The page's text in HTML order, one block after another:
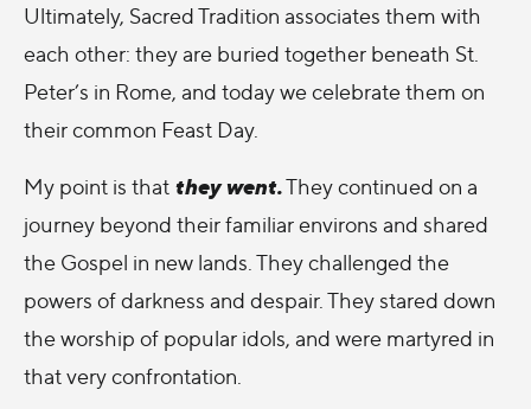
Ultimately, Sacred Tradition associates them with
each other: they are buried together beneath St.
Peter’s in Rome, and today we celebrate them on
their common Feast Day.
My point is that they went.They continued on a
journey beyond their familiar environs and shared
the Gospel in new lands. They challenged the
powers of darkness and despair. They stared down
the worship of popular idols, and were martyred in
that very confrontation.